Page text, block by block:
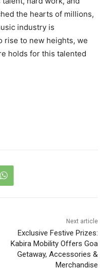
the hearts of millions,
industry is
rise to new heights, we
holds for this talented
Next article
Exclusive Festive Prizes:
Kabira Mobility Offers Goa
Getaway, Accessories &
Merchandise